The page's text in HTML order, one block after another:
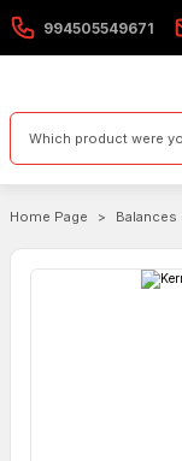
994505549671
Home Page Balances